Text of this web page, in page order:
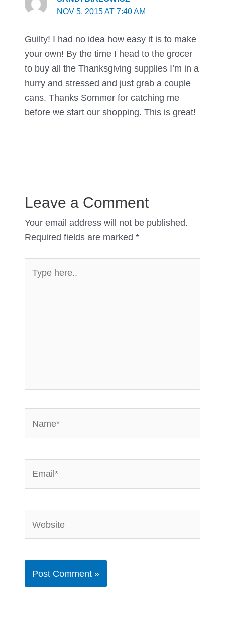
NOV 5, 2015 AT 7:40 AM
Guilty! I had no idea how easy it is to make
your own! By the time I head to the grocer
to buy all the Thanksgiving supplies I’m in a
hurry and stressed and just grab a couple
cans. Thanks Sommer for catching me
before we start our shopping. This is great!
Leave a Comment
Your email address will not be published.
Required fields are marked *
here..